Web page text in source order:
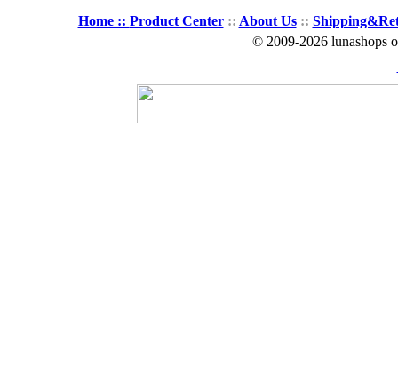
Home :: Product Center:: About Us::
© 2009-2026 lunashops